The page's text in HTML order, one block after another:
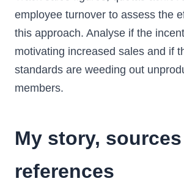
employee turnover to assess the
this approach. Analyse if the
motivating increased sales and if
standards are weeding out
members.
My story,
references